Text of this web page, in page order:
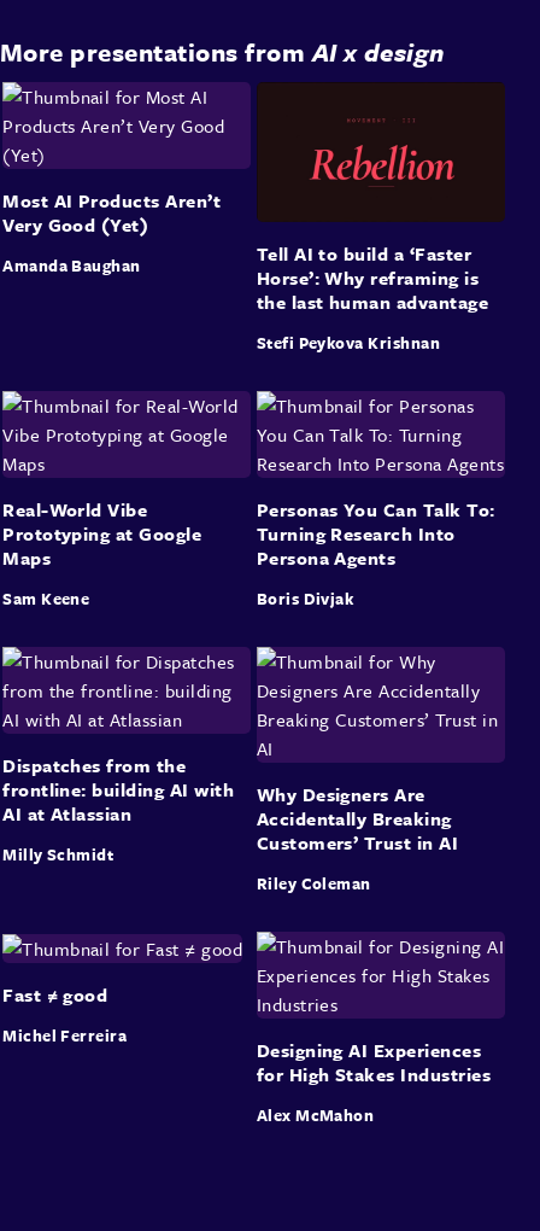
More presentations fromAI x design
Most AI Products Aren’t
Very Good (Yet)
Amanda Baughan
Tell AI to build a ‘Faster
Horse’: Why reframing is
the last human advantage
Stefi Peykova Krishnan
Real-World Vibe
Prototyping at Google
Maps
Sam Keene
Personas You Can Talk To:
Turning Research Into
Persona Agents
Boris Divjak
Dispatches from the
frontline: building AI with
AI at Atlassian
Milly Schmidt
Why Designers Are
Accidentally Breaking
Customers’ Trust in AI
Riley Coleman
Fast ≠ good
Michel Ferreira
Designing AI Experiences
for High Stakes Industries
Alex McMahon